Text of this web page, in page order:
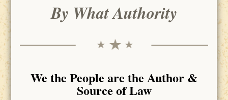
By What Authority
We the People are the Author &
Source of Law